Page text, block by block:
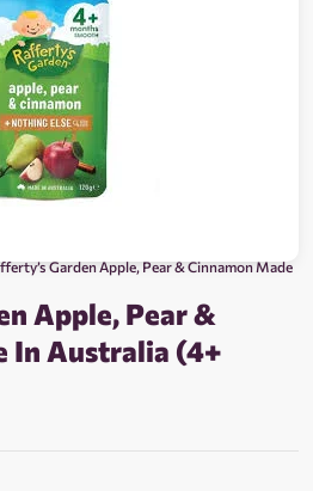
Garden Apple, Pear & Cinnamon Made
Apple, Pear &
In Australia (4+